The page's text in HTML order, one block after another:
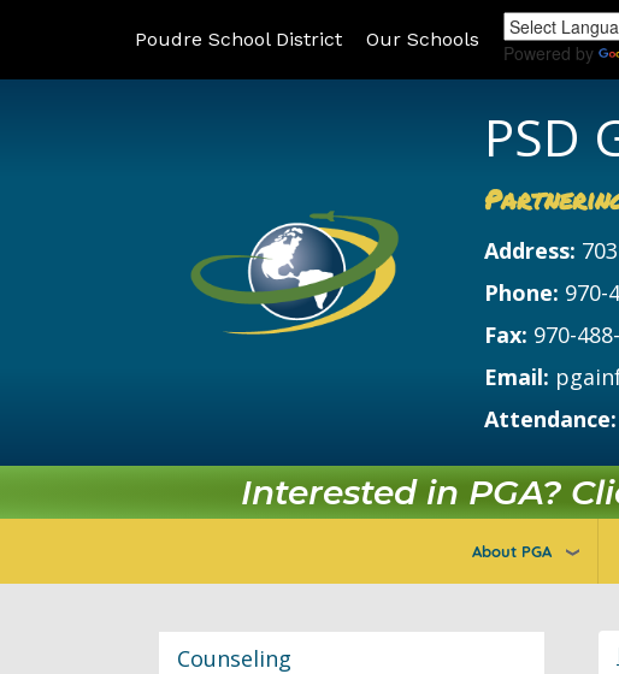
Poudre School District Our Schools
Powered by
PSD
Address:
Phone: 970-
Fax: 970-
Email:
Attendance:
Interested in PGA?
About PGA
Classroom Information
Counseling